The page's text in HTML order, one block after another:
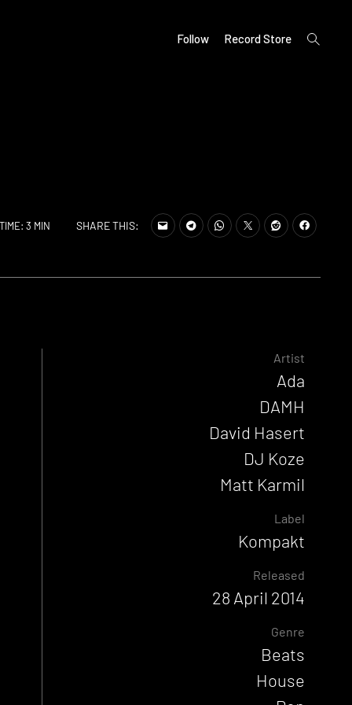
Follow Record Store
open
search
3 MIN SHARE THIS:
Artist
Ada
DAMH
David Hasert
DJ Koze
Matt Karmil
Label
Kompakt
Released
28 April 2014
Genre
Beats
House